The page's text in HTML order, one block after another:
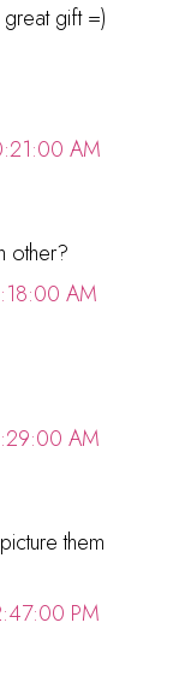
gift =)
AM
other?
AM
AM
them
PM